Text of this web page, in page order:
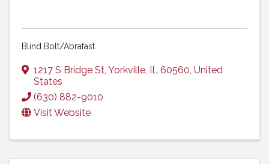
Blind Bolt/Abrafast
1217 S Bridge St, Yorkville, IL 60560, United
States
(630) 882-9010
Visit Website